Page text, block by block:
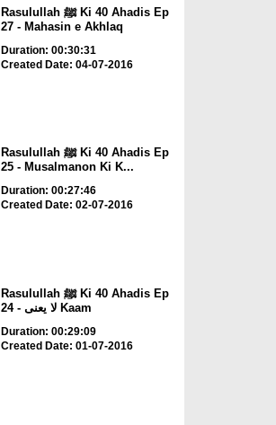
Rasulullah ﷺ Ki 40 Ahadis Ep
27 - Mahasin e Akhlaq
Duration: 00:30:31
Created Date: 04-07-2016
Rasulullah ﷺ Ki 40 Ahadis Ep
25 - Musalmanon Ki K...
Duration: 00:27:46
Created Date: 02-07-2016
Rasulullah ﷺ Ki 40 Ahadis Ep
24 - لا یعنی Kaam
Duration: 00:29:09
Created Date: 01-07-2016